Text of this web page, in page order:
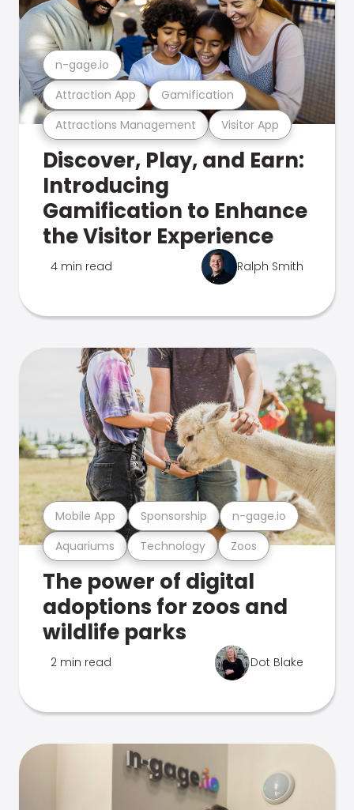
Attractions Management Visitor App
Attraction App Gamification
n-gage.io
Discover, Play, and Earn:
Introducing
Gamification to Enhance
the Visitor Experience
4 min read Ralph Smith
Aquariums Technology Zoos
Mobile App Sponsorship n-gage.io
The power of digital
adoptions for zoos and
wildlife parks
2 min read Dot Blake